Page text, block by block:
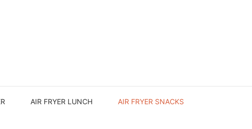
AIR FRYER LUNCH AIR FRYER SNACKS